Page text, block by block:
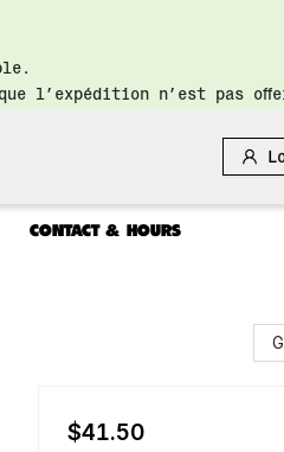
l’expédition n’est pas
CONTACT & HOURS
$41.50